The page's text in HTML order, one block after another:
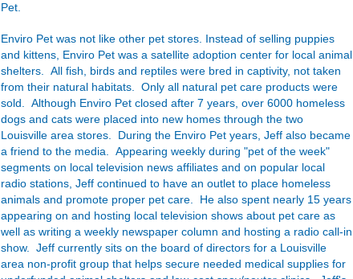
Pet.
Enviro Pet was not like other pet stores. Instead of selling puppies
and kittens, Enviro Pet was a satellite adoption center for local animal
shelters. All fish, birds and reptiles were bred in captivity, not taken
from their natural habitats. Only all natural pet care products were
sold. Although Enviro Pet closed after 7 years, over 6000 homeless
dogs and cats were placed into new homes through the two
Louisville area stores. During the Enviro Pet years, Jeff also became
a friend to the media. Appearing weekly during "pet of the week"
segments on local television news affiliates and on popular local
radio stations, Jeff continued to have an outlet to place homeless
animals and promote proper pet care. He also spent nearly 15 years
appearing on and hosting local television shows about pet care as
well as writing a weekly newspaper column and hosting a radio call-in
show. Jeff currently sits on the board of directors for a Louisville
area non-profit group that helps secure needed medical supplies for